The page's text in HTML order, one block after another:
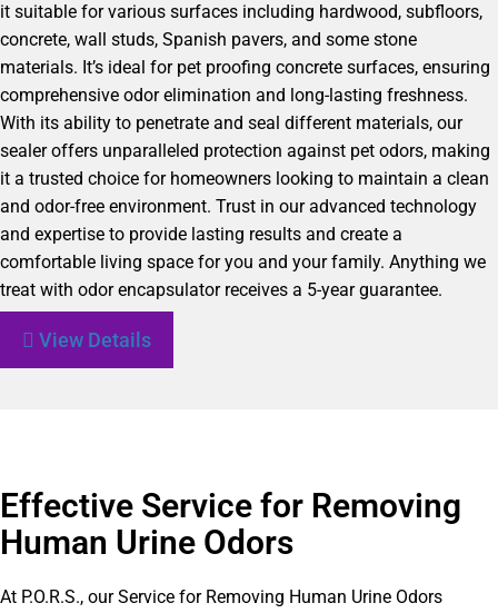
it suitable for various surfaces including hardwood, subfloors,
concrete, wall studs, Spanish pavers, and some stone
materials. It’s ideal for pet proofing concrete surfaces, ensuring
comprehensive odor elimination and long-lasting freshness.
With its ability to penetrate and seal different materials, our
sealer offers unparalleled protection against pet odors, making
it a trusted choice for homeowners looking to maintain a clean
and odor-free environment. Trust in our advanced technology
and expertise to provide lasting results and create a
comfortable living space for you and your family. Anything we
treat with odor encapsulator receives a 5-year guarantee.
View Details
Effective Service for Removing
Human Urine Odors
At P.O.R.S., our Service for Removing Human Urine Odors